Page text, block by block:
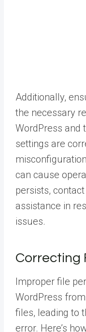
Additionally,
the necessary
WordPress and
settings are
can cause
persists,
assistance in
issues.
Correcting
Improper file
WordPress
files, leading to
error. Here’s